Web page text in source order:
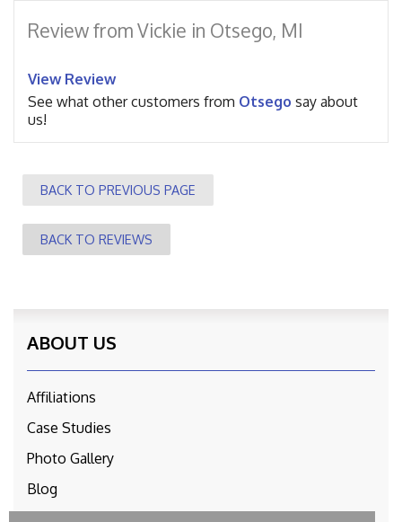
Review from Vickie in Otsego, MI
View Review
See what other customers from Otsego say about
us!
BACK TO PREVIOUS PAGE
BACK TO REVIEWS
ABOUT US
Affiliations
Case Studies
Photo Gallery
Blog